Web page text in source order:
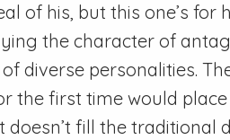
of his, but this one’s for
the character of
diverse personalities.
the first time would
fill the traditional